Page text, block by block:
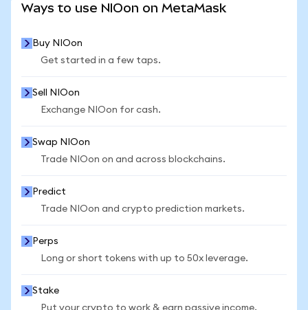
Ways to use NIOon on MetaMask
Buy NIOon
Get started in a few taps.
Sell NIOon
Exchange NIOon for cash.
Swap NIOon
Trade NIOon on and across blockchains.
Predict
Trade NIOon and crypto prediction markets.
Perps
Long or short tokens with up to 50x leverage.
Stake
Put your crypto to work & earn passive income.